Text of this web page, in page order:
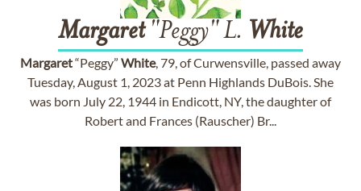
Margaret"Peggy" L. White
Margaret“Peggy” White, 79, of Curwensville, passed away
Tuesday, August 1, 2023 at Penn Highlands DuBois. She
was born July 22, 1944 in Endicott, NY, the daughter of
Robert and Frances (Rauscher) Br...